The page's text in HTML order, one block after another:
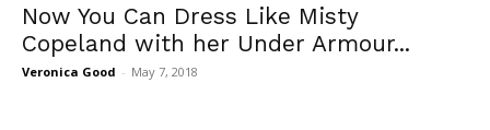
Now You Can Dress Like Misty
Copeland with her Under Armour...
Veronica Good - May 7, 2018